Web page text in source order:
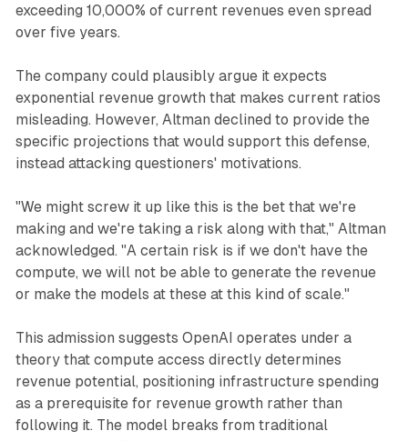
exceeding 10,000% of current revenues even spread
over five years.
The company could plausibly argue it expects
exponential revenue growth that makes current ratios
misleading. However, Altman declined to provide the
specific projections that would support this defense,
instead attacking questioners' motivations.
"We might screw it up like this is the bet that we're
making and we're taking a risk along with that," Altman
acknowledged. "A certain risk is if we don't have the
compute, we will not be able to generate the revenue
or make the models at these at this kind of scale."
This admission suggests OpenAI operates under a
theory that compute access directly determines
revenue potential, positioning infrastructure spending
as a prerequisite for revenue growth rather than
following it. The model breaks from traditional